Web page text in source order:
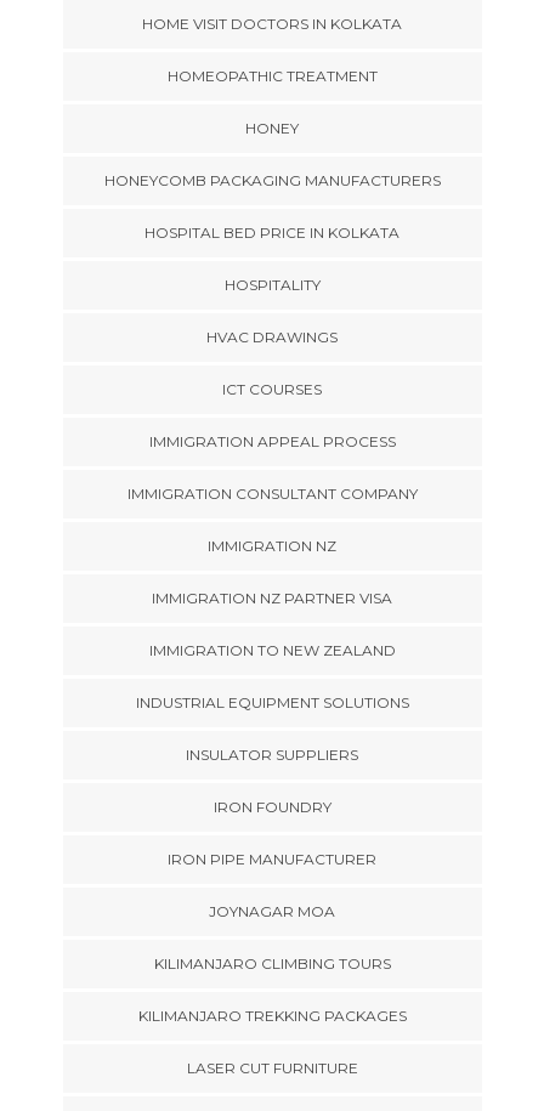
HOME VISIT DOCTORS IN KOLKATA
HOMEOPATHIC TREATMENT
HONEY
HONEYCOMB PACKAGING MANUFACTURERS
HOSPITAL BED PRICE IN KOLKATA
HOSPITALITY
HVAC DRAWINGS
ICT COURSES
IMMIGRATION APPEAL PROCESS
IMMIGRATION CONSULTANT COMPANY
IMMIGRATION NZ
IMMIGRATION NZ PARTNER VISA
IMMIGRATION TO NEW ZEALAND
INDUSTRIAL EQUIPMENT SOLUTIONS
INSULATOR SUPPLIERS
IRON FOUNDRY
IRON PIPE MANUFACTURER
JOYNAGAR MOA
KILIMANJARO CLIMBING TOURS
KILIMANJARO TREKKING PACKAGES
LASER CUT FURNITURE